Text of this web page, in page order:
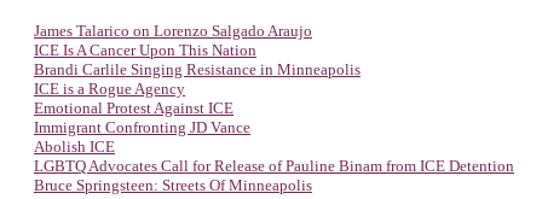
James Talarico on Lorenzo Salgado Araujo
ICE Is A Cancer Upon This Nation
Brandi Carlile Singing Resistance in Minneapolis
ICE is a Rogue Agency
Emotional Protest Against ICE
Immigrant Confronting JD Vance
Abolish ICE
LGBTQ Advocates Call for Release of Pauline Binam from ICE Detention
Bruce Springsteen: Streets Of Minneapolis